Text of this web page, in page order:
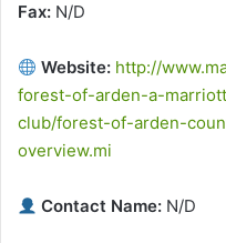
Fax: N/D
Website: http://
forest-of-arden-a-
club/forest-of-arden-
overview.mi
Contact Name: N/D